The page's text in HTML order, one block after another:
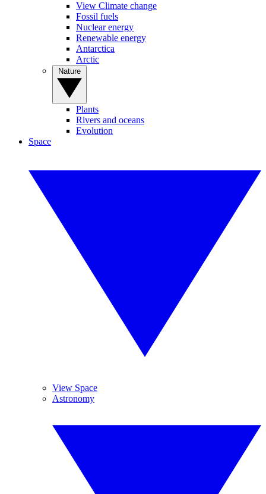
View Climate change
Fossil fuels
Nuclear energy
Renewable energy
Antarctica
Arctic
Plants
Rivers and oceans
Evolution
Space
View Space
Astronomy